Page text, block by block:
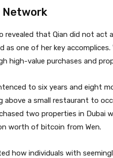
Network
revealed that Qian did not act
as one of her key accomplices.
high-value purchases and
to six years and eight
above a small restaurant to
two properties in Dubai
worth of bitcoin from Wen.
how individuals with